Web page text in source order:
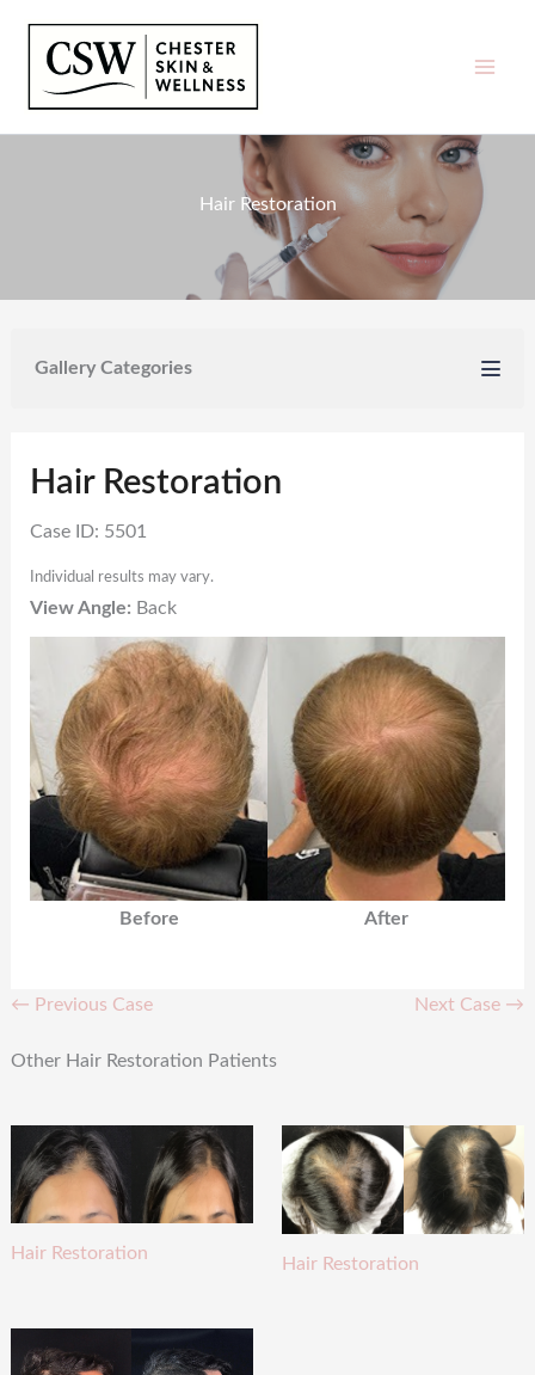
content
Hair Restoration
Gallery Categories
Hair Restoration
Case ID: 5501
Individual results may vary.
View Angle: Back
Before After
← Previous Case Next Case →
Other Hair Restoration Patients
Hair Restoration
Hair Restoration